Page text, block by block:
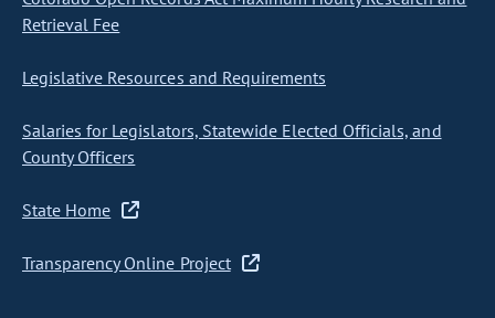
Retrieval Fee
Legislative Resources and Requirements
Salaries for Legislators, Statewide Elected Officials, and
County Officers
State Home
Transparency Online Project